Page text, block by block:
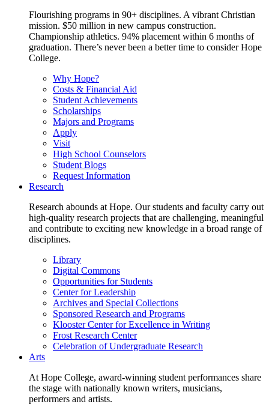
Flourishing programs in 90+ disciplines. A vibrant Christian
mission. $50 million in new campus construction.
Championship athletics. 94% placement within 6 months of
graduation. There’s never been a better time to consider Hope
College.
Why Hope?
Costs & Financial Aid
Student Achievements
Scholarships
Majors and Programs
Apply
Visit
High School Counselors
Student Blogs
Request Information
Research
Research abounds at Hope. Our students and faculty carry out
high-quality research projects that are challenging, meaningful
and contribute to exciting new knowledge in a broad range of
disciplines.
Library
Digital Commons
Opportunities for Students
Center for Leadership
Archives and Special Collections
Sponsored Research and Programs
Klooster Center for Excellence in Writing
Frost Research Center
Celebration of Undergraduate Research
Arts
At Hope College, award-winning student performances share
the stage with nationally known writers, musicians,
performers and artists.